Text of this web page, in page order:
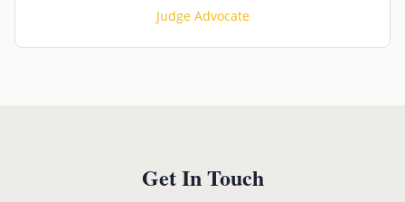
Judge Advocate
Get In Touch